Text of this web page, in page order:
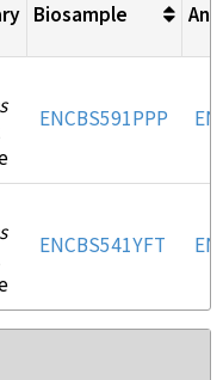
Biosample
ENCBS591PPP
ENCBS541YFT